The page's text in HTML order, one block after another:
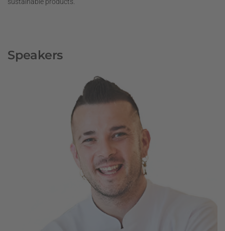
Speakers